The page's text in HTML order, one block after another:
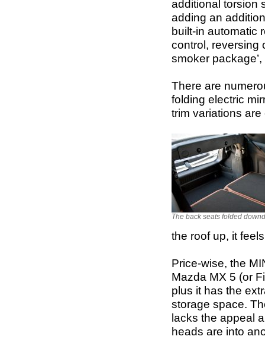
additional torsion
adding an
built-in automatic
control, reversing
smoker
There are
folding electric
trim variations
The back seats folded
the roof up, it
Price-wise, the
Mazda MX 5 (or
plus it has the
storage space.
lacks the appeal
heads are into